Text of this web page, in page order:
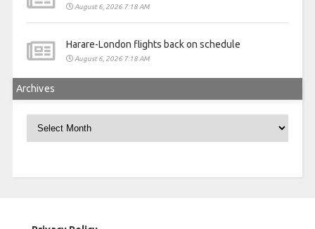
August 6, 2026 7:18 AM
Harare-London flights back on schedule
August 6, 2026 7:18 AM
Archives